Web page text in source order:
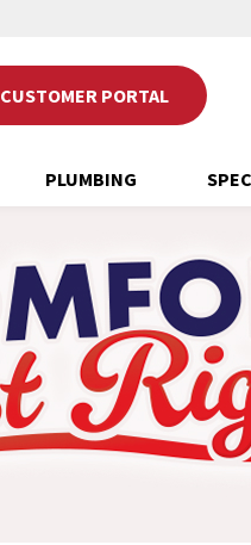
CUSTOMER PORTAL
PLUMBING